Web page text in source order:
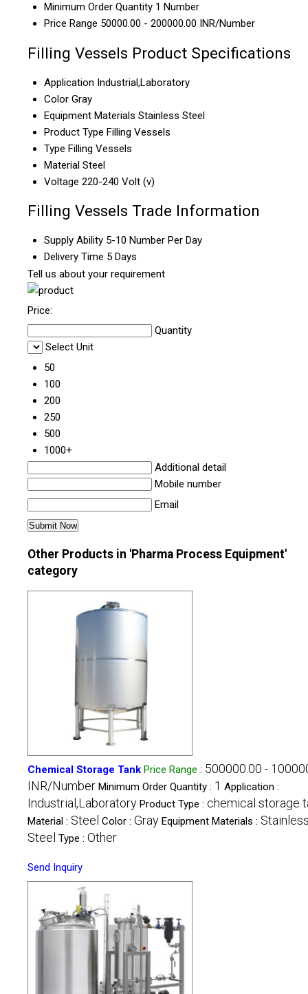
Minimum Order Quantity 1 Number
Price Range 50000.00 - 200000.00 INR/Number
Filling Vessels Product Specifications
Application Industrial,Laboratory
Color Gray
Equipment Materials Stainless Steel
Product Type Filling Vessels
Type Filling Vessels
Material Steel
Voltage 220-240 Volt (v)
Filling Vessels Trade Information
Supply Ability 5-10 Number Per Day
Delivery Time 5 Days
Tell us about your requirement
Price:
Quantity
Select Unit
50
100
200
250
500
1000+
Additional detail
Mobile number
Email
Other Products in 'Pharma Process Equipment'
category
Chemical Storage Tank Price Range : 500000.00 -
INR/Number Minimum Order Quantity : 1 Application :
Industrial,Laboratory Product Type : chemical storage
Material : Steel Color : Gray Equipment Materials :
Steel Type : Other
Send Inquiry